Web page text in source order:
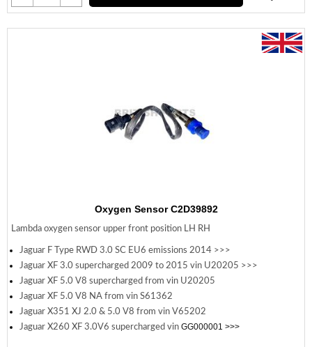
Oxygen Sensor C2D39892
Lambda oxygen sensor upper front position LH RH
Jaguar F Type RWD 3.0 SC EU6 emissions 2014 >>>
Jaguar XF 3.0 supercharged 2009 to 2015 vin U20205 >>>
Jaguar XF 5.0 V8 supercharged from vin U20205
Jaguar XF 5.0 V8 NA from vin S61362
Jaguar X351 XJ 2.0 & 5.0 V8 from vin V65202
Jaguar X260 XF 3.0V6 supercharged vin GG000001 >>>